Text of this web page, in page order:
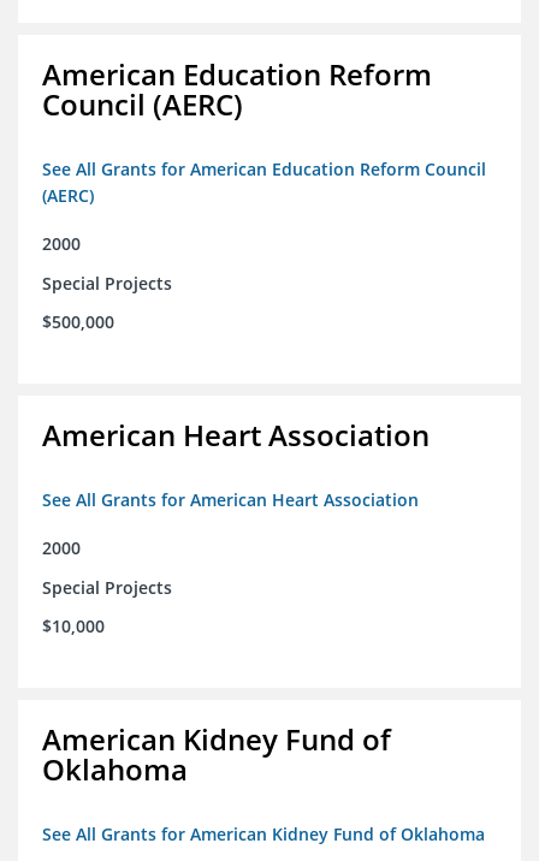
American Education Reform
Council (AERC)
See All Grants for American Education Reform Council
(AERC)
2000
Special Projects
$500,000
American Heart Association
See All Grants for American Heart Association
2000
Special Projects
$10,000
American Kidney Fund of
Oklahoma
See All Grants for American Kidney Fund of Oklahoma